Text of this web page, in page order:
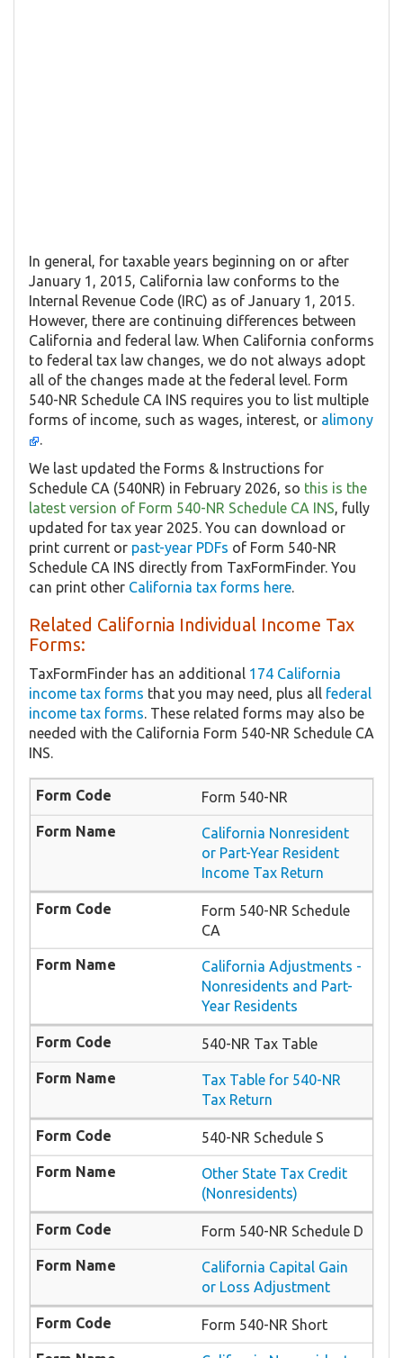
In general, for taxable years beginning on or after
January 1, 2015, California law conforms to the
Internal Revenue Code (IRC) as of January 1, 2015.
However, there are continuing differences between
California and federal law. When California conforms
to federal tax law changes, we do not always adopt
all of the changes made at the federal level. Form
540-NR Schedule CA INS requires you to list multiple
forms of income, such as wages, interest, or alimony
.
We last updated the Forms & Instructions for
Schedule CA (540NR) in February 2026, so this is the
latest version of Form 540-NR Schedule CA INS, fully
updated for tax year 2025. You can download or
print current or past-year PDFs of Form 540-NR
Schedule CA INS directly from TaxFormFinder. You
can print other California tax forms here.
Related California Individual Income Tax
Forms:
TaxFormFinder has an additional 174 California
income tax forms that you may need, plus all federal
income tax forms. These related forms may also be
needed with the California Form 540-NR Schedule CA
INS.
Form 540-NR
California Nonresident
or Part-Year Resident
Income Tax Return
Form 540-NR Schedule
CA
California Adjustments -
Nonresidents and Part-
Year Residents
540-NR Tax Table
Tax Table for 540-NR
Tax Return
540-NR Schedule S
Other State Tax Credit
(Nonresidents)
Form 540-NR Schedule D
California Capital Gain
or Loss Adjustment
Form 540-NR Short